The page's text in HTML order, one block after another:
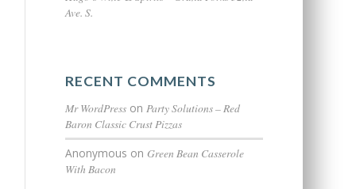
Ave. S.
RECENT COMMENTS
Mr WordPress onParty Solutions – Red
Baron Classic Crust Pizzas
Anonymous onGreen Bean Casserole
With Bacon